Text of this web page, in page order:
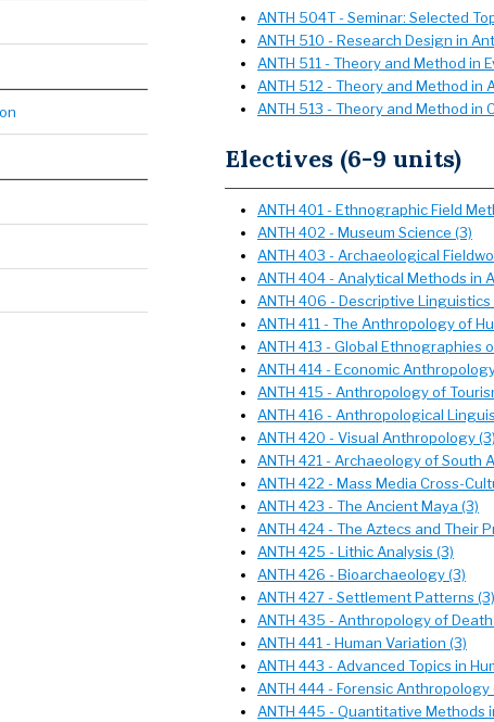
ANTH 504T - Seminar: Selected
ANTH 510 - Research Design in
ANTH 511 - Theory and Method in
ANTH 512 - Theory and Method in
ANTH 513 - Theory and Method
Electives (6-9 units)
ANTH 401 - Ethnographic Field
ANTH 402 - Museum Science (3)
ANTH 403 - Archaeological
ANTH 404 - Analytical Methods in
ANTH 406 - Descriptive Linguistics
ANTH 411 - The Anthropology of
ANTH 413 - Global Ethnographies
ANTH 414 - Economic
ANTH 415 - Anthropology of
ANTH 416 - Anthropological
ANTH 420 - Visual Anthropology (3)
ANTH 421 - Archaeology of South
ANTH 422 - Mass Media Cross-
ANTH 423 - The Ancient Maya (3)
ANTH 424 - The Aztecs and Their
ANTH 425 - Lithic Analysis (3)
ANTH 426 - Bioarchaeology (3)
ANTH 427 - Settlement Patterns (3)
ANTH 435 - Anthropology of
ANTH 441 - Human Variation (3)
ANTH 443 - Advanced Topics in
ANTH 444 - Forensic Anthropology
ANTH 445 - Quantitative Methods